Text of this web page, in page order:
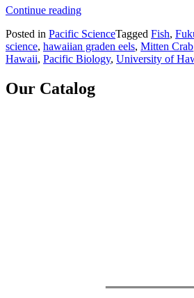
Continue reading“Pacific
vol.
71,
no.
(2017)”
Posted in Pacific ScienceTagged Fish,
science, hawaiian graden eels, Mitten Crab
Hawaii, Pacific Biology, University of
Our Catalog